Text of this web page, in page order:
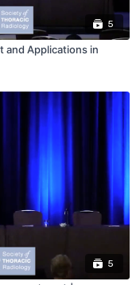
5
and Applications in
5